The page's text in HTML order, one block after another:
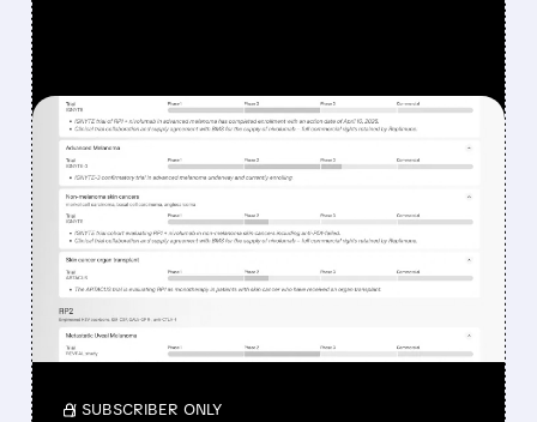
FEATURED/08/07/2026 · 12:33 PM
WHY REPLIMUNE SHARES
DROPPED DESPITE FDA
NOD FOR MELANOMA
DRUG TUDRIQEV
Investors reacted to the 24.2% ORR on the
official label.
/ SUBSCRIBER ONLY